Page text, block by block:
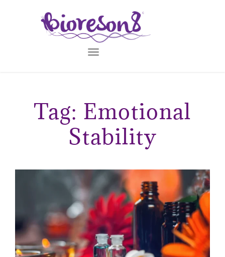
Tag: Emotional
Stability